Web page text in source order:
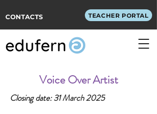
CONTACTS TEACHER PORTAL
Voice Over Artist
Closing date: 31March 2025